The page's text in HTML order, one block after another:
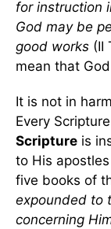
for instruction
God may be
good works (II
mean that
It is not in
Every Scripture
Scripture is
to His
five books of
expounded to
concerning